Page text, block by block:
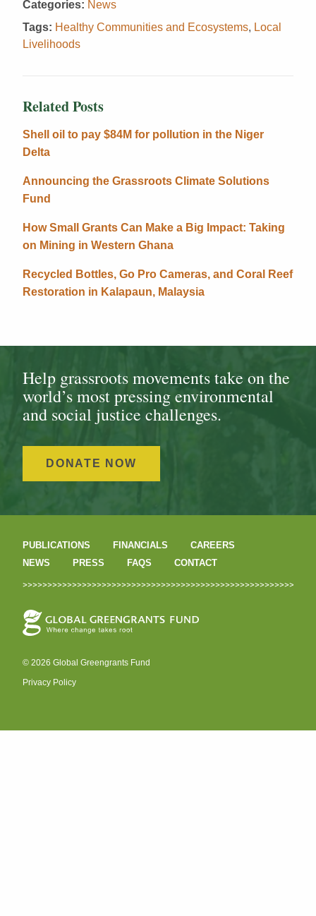
Categories: News
Tags: Healthy Communities and Ecosystems, Local
Livelihoods
Related Posts
Shell oil to pay $84M for pollution in the Niger
Delta
Announcing the Grassroots Climate Solutions
Fund
How Small Grants Can Make a Big Impact: Taking
on Mining in Western Ghana
Recycled Bottles, Go Pro Cameras, and Coral Reef
Restoration in Kalapaun, Malaysia
Help grassroots movements take on the
world’s most pressing environmental
and social justice challenges.
DONATE NOW
PUBLICATIONS FINANCIALS
CAREERS
NEWS
PRESS FAQS CONTACT
© 2026 Global Greengrants Fund
Privacy Policy